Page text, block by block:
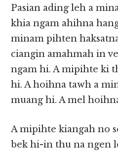
Pasian ading leh a
khia ngam ahihna
minam pihten
ciangin amahmah in
ngam hi. A mipihte ki
hi. A hoihna tawh a
muang hi. A mel
A mipihte kiangah no
bek hi-in thu na ngen